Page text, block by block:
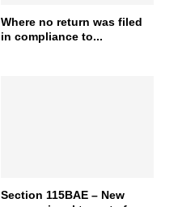
Where no return was filed
in compliance to...
Section 115BAE – New